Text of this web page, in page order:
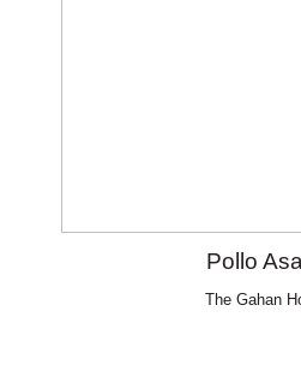
Pollo
The Gahan